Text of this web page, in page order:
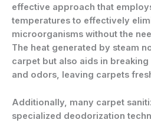
effective approach that
temperatures to effectively
microorganisms without the
The heat generated by steam
carpet but also aids in
and odors, leaving carpets
Additionally, many carpet
specialized deodorization